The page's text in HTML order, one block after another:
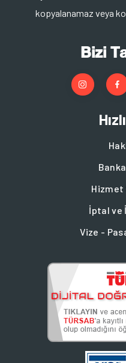
kopyalanamaz veya
Bizi
Hizmet
İptal ve
Vize -